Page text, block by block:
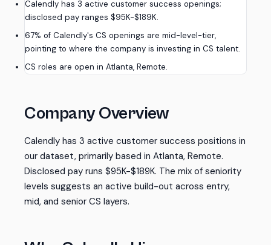
Calendly has 3 active customer success openings;
disclosed pay ranges $95K-$189K.
67% of Calendly's CS openings are mid-level-tier,
pointing to where the company is investing in CS talent.
CS roles are open in Atlanta, Remote.
Company Overview
Calendly has 3 active customer success positions in
our dataset, primarily based in Atlanta, Remote.
Disclosed pay runs $95K-$189K. The mix of seniority
levels suggests an active build-out across entry,
mid, and senior CS layers.